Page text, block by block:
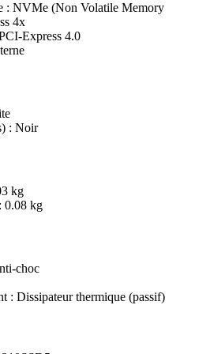
: NVMe (Non Volatile Memory
4x
Express 4.0
: Noir
kg
0.08 kg
choc
: Dissipateur thermique (passif)